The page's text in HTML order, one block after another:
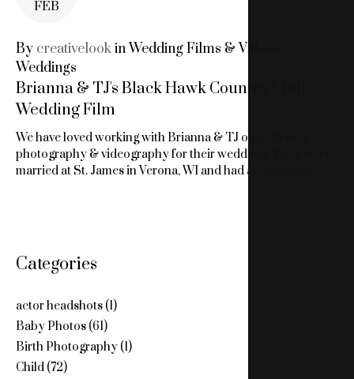
FEB
By creativelookin Wedding Films & Videos
Weddings
Brianna & TJ's Black Hawk Country Club
Wedding Film
We have loved working with Brianna & TJ on both their
photography & videography for their wedding! They were
married at St. James in Verona, WI and had an awesome…
Categories
actor headshots(1)
Baby Photos(61)
Birth Photography(1)
Child(72)